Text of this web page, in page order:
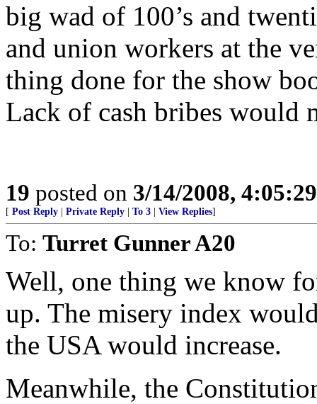
big wad of 100’s and
and union workers at the
thing done for the show
Lack of cash bribes would
19 posted on 3/14/2008,
[ Post Reply Private Reply To 3 View Replies]
To: Turret Gunner A20
Well, one thing we know
up. The misery index
the USA would increase.
Meanwhile, the